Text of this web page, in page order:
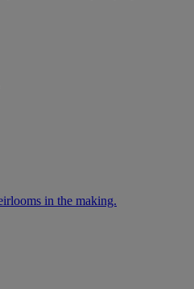
in the making.